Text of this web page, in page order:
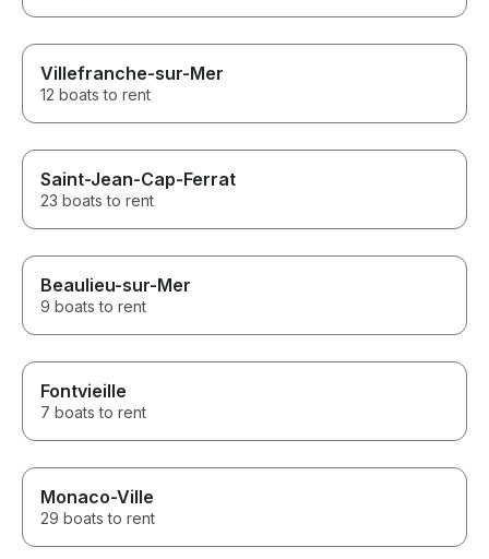
Villefranche-sur-Mer
12 boats to rent
Saint-Jean-Cap-Ferrat
23 boats to rent
Beaulieu-sur-Mer
9 boats to rent
Fontvieille
7 boats to rent
Monaco-Ville
29 boats to rent